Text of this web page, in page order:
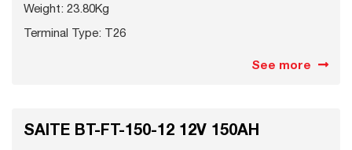
Weight: 23.80Kg
Terminal Type: T26
See more
SAITE BT-FT-150-12 12V 150AH